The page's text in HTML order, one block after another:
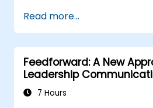
Structure ideas
emails, and
Encourage
to give and receive
constructively.
Enhance
Read more...
Feedforward: A New
Leadership
7 Hours